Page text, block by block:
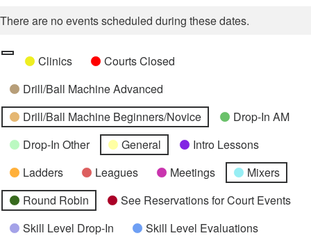
There are no events scheduled during these dates.
Categories
UntitledClinics
Courts Closed
Drill/Ball Machine Advanced
Drill/Ball Machine Beginners/Novice
Drop-In AM
Drop-In Other
General
Intro Lessons
Ladders
Leagues Meetings
Mixers
Round Robin
See Reservations for Court Events
Skill Level Drop-In
Skill Level Evaluations